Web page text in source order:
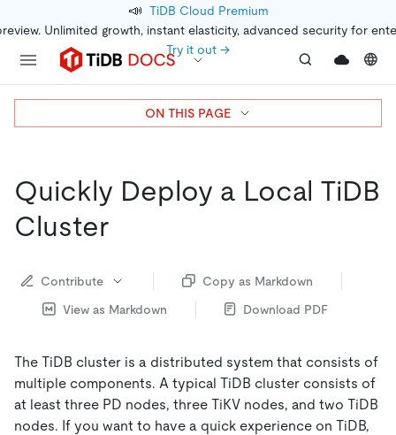
📣 TiDB Cloud Premium
Unlimited growth, instant elasticity, advanced security for
Try it out →
Quickly Deploy a Local TiDB
Cluster
Contribute
Copy as Markdown
View as Markdown
Download PDF
The TiDB cluster is a distributed system that consists of
multiple components. A typical TiDB cluster consists of
at least three PD nodes, three TiKV nodes, and two TiDB
nodes. If you want to have a quick experience on TiDB,
ON THIS PAGE